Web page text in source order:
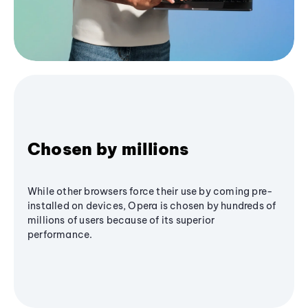
Chosen by millions
While other browsers force their use by coming pre-
installed on devices, Opera is chosen by hundreds of
millions of users because of its superior
performance.